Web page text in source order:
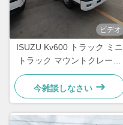
ビデオ
ISUZU Kv600 トラック ミニ
トラック マウントクレーン
Lqs78A 望遠鏡式ノックルブ
ームクレーン
今雑談しなさい